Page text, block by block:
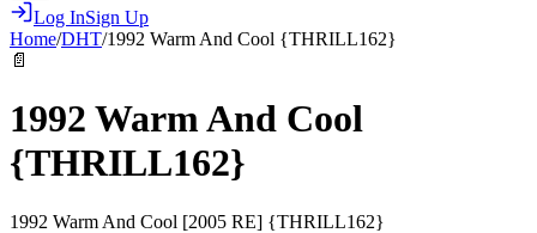
Log InSign Up
Home/DHT/1992 Warm And Cool {THRILL162}
📄
1992 Warm And Cool
{THRILL162}
1992 Warm And Cool [2005 RE] {THRILL162}